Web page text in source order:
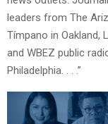
leaders from The
Tímpano in Oakland,
and WBEZ public
Philadelphia. . . .”